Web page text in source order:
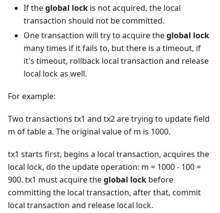
If theglobal lock is not acquired, the local
transaction should not be committed.
One transaction will try to acquire theglobal lock
many times if it fails to, but there is a timeout, if
it's timeout, rollback local transaction and release
local lock as well.
For example:
Two transactions tx1 and tx2 are trying to update field
m of table a. The original value of m is 1000.
tx1 starts first, begins a local transaction, acquires the
local lock, do the update operation: m = 1000 - 100 =
900. tx1 must acquire theglobal lock before
committing the local transaction, after that, commit
local transaction and release local lock.